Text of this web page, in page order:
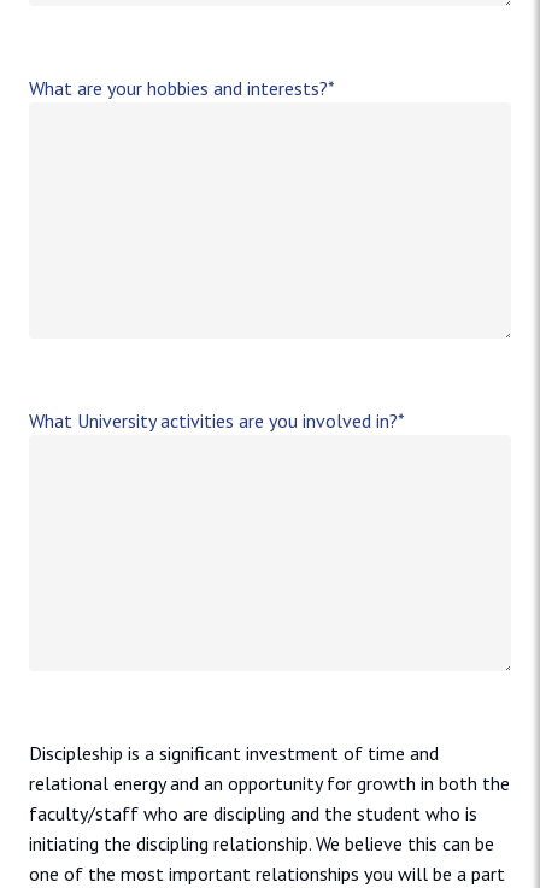
What are your hobbies and interests?*
What University activities are you involved in?*
Discipleship is a significant investment of time and
relational energy and an opportunity for growth in both the
faculty/staff who are discipling and the student who is
initiating the discipling relationship. We believe this can be
one of the most important relationships you will be a part